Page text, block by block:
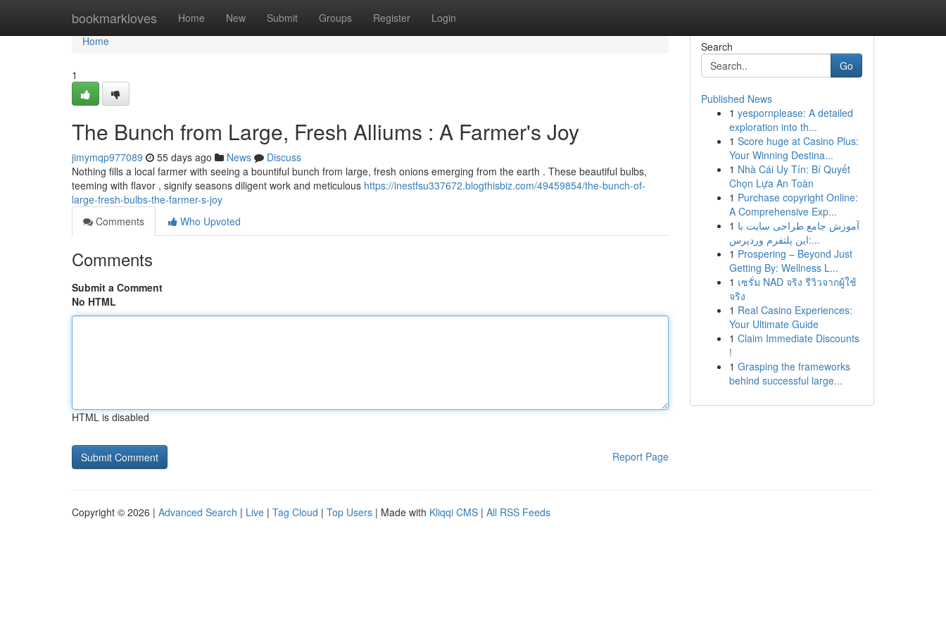
bookmarkloves Home New Submit Groups Register Login
Home
Home
1
The Bunch from Large, Fresh Alliums : A Farmer's Joy
jimymqp977089 55 days ago News
Discuss
Nothing fills a local farmer with seeing a bountiful bunch from large, fresh onions emerging from the earth . These beautiful bulbs,
teeming with flavor , signify seasons diligent work and meticulous https://inestfsu337672.blogthisbiz.com/49459854/the-bunch-of-
large-fresh-bulbs-the-farmer-s-joy
Comments
Who Upvoted
Comments
Submit a Comment
No HTML
HTML is disabled
Report Page
Search
Go
Published News
1 yespornplease: A detailed
exploration into th...
1 Score huge at Casino Plus:
Your Winning Destina...
1 Nhà Cái Uy Tín: Bí Quyết
Chọn Lựa An Toàn
1 Purchase copyright Online:
A Comprehensive Exp...
1 آموزش جامع طراحی سایت با
این پلتفرم وردپرس:...
1 Prospering – Beyond Just
Getting By: Wellness L...
1 เซรั่ม NAD จริง รีวิวจากผู้ใช้
จริง
1 Real Casino Experiences:
Your Ultimate Guide
1 Claim Immediate Discounts
!
1 Grasping the frameworks
behind successful large...
Copyright © 2026 | Advanced Search | Live | Tag Cloud | Top Users | Made with Kliqqi CMS | All RSS Feeds